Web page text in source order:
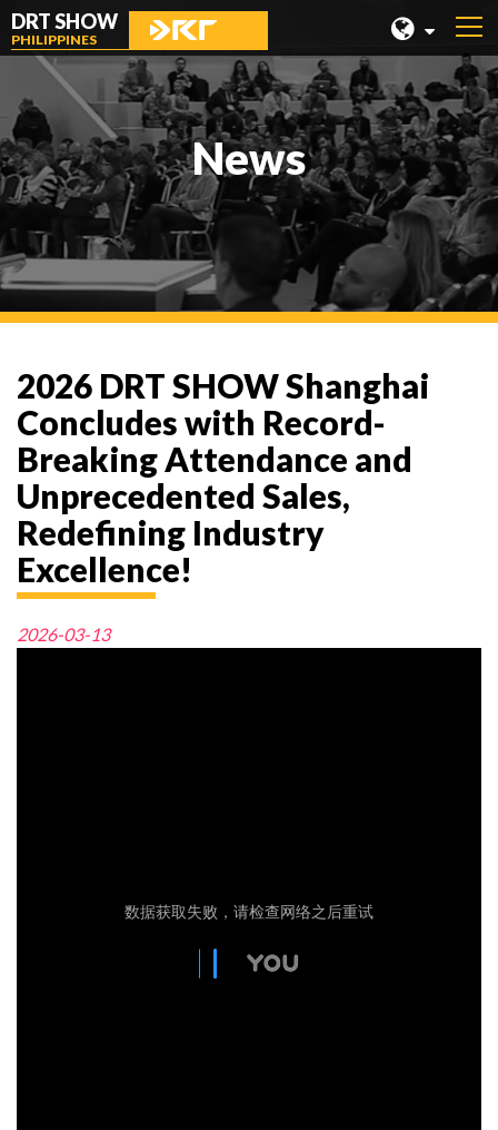
DRT SHOW
PHILIPPINES
MALAYSIA
SHANGHAI
TAIWAN
INDONESIA
BEIJING
PHILIPPINES
HONG KONG
News
2026 DRT SHOW Shanghai
Concludes with Record-
Breaking Attendance and
Unprecedented Sales,
Redefining Industry
Excellence!
2026-03-13